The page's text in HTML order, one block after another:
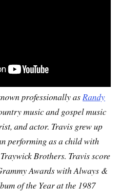
professionally asRandy
music and gospel music
and actor. Travis grew up
performing as a child with
Brothers. Travis score
Awards with Always &
of the Year at the 1987